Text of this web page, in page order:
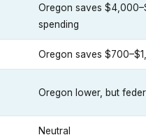
Oregon saves
spending
Oregon saves
Oregon lower, but
Neutral